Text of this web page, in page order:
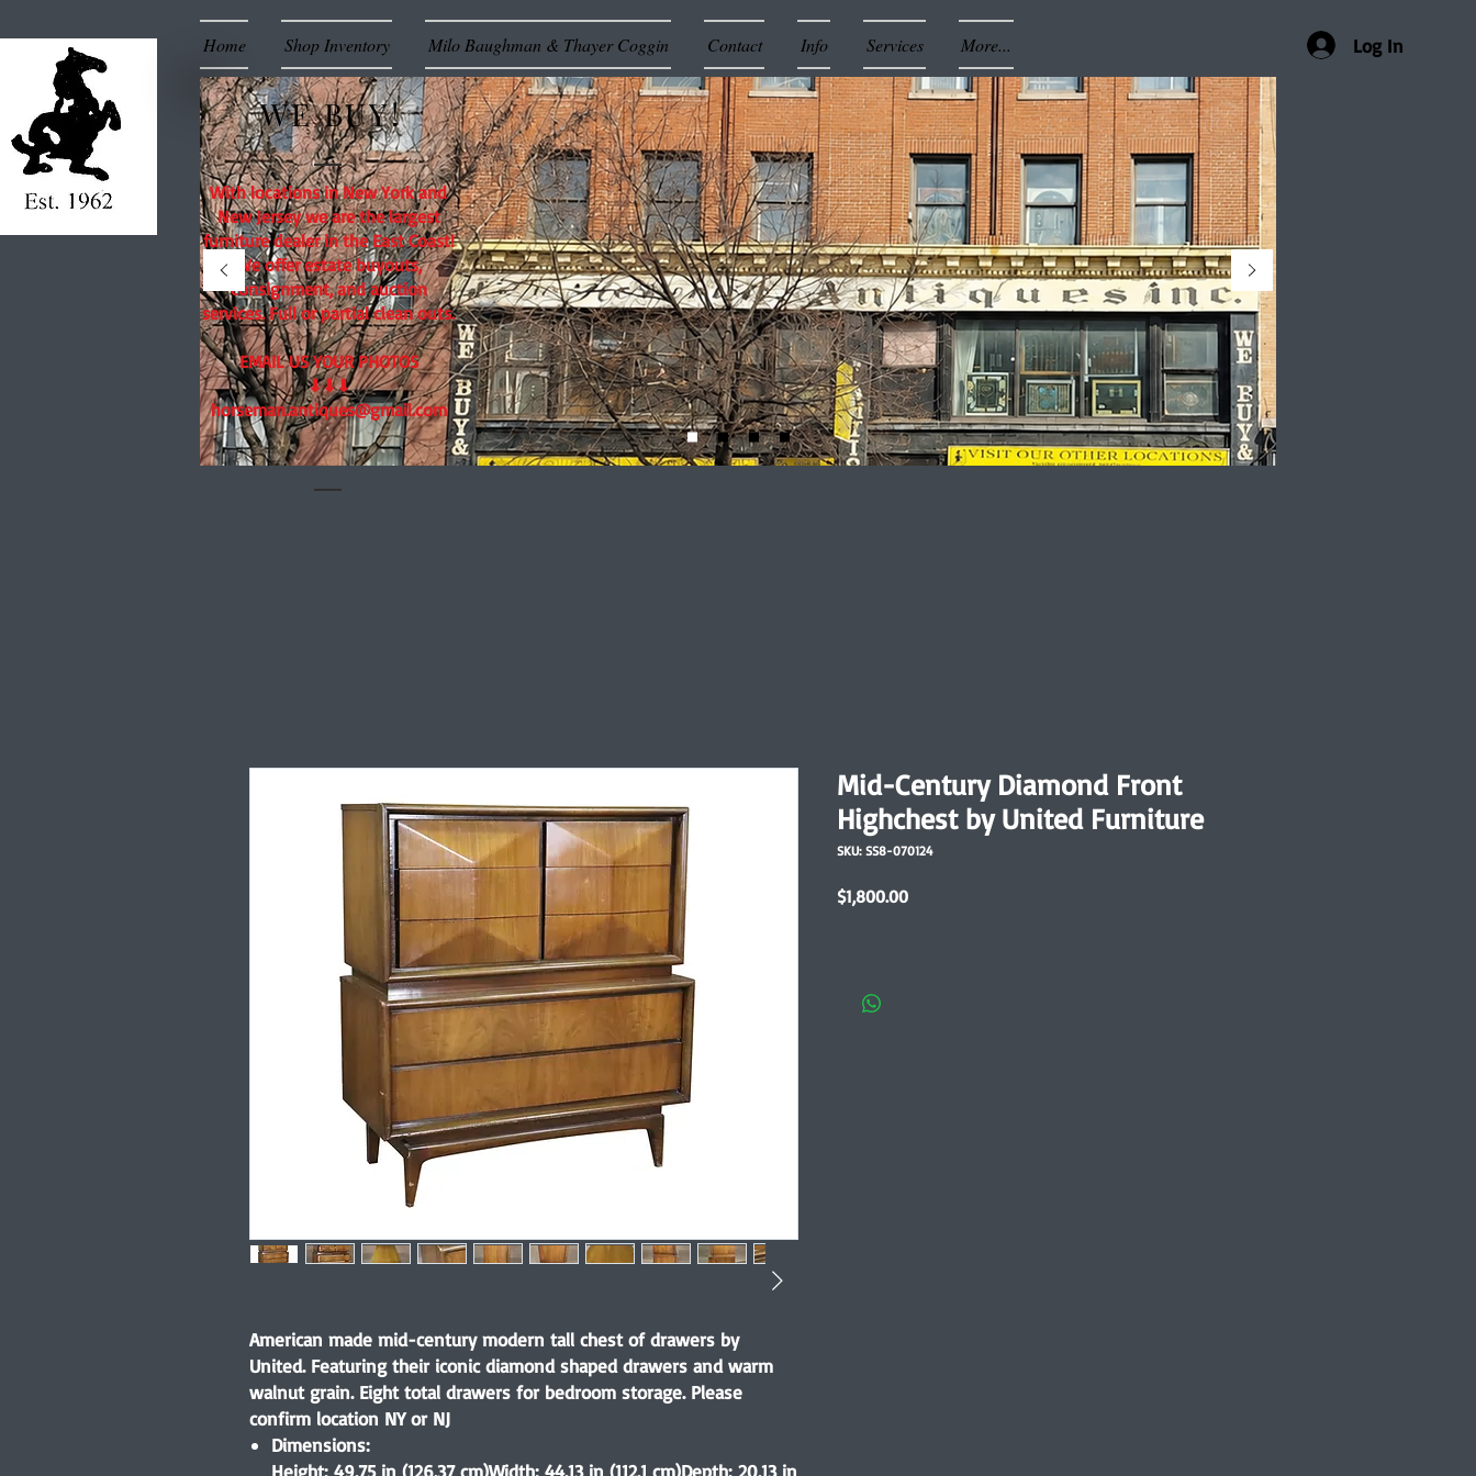
Home Shop Inventory Milo Baughman & Thayer Coggin Contact Info Services More... Log In
WE BUY!
With locations in New York and
New Jersey we are the largest
furniture dealer in the East Coast!
We offer estate buyouts,
consignment, and auction
services. Full or partial clean outs.
EMAIL US YOUR PHOTOS
⬇⬇⬇
horseman.antiques@gmail.com
American made mid-century modern tall chest of drawers by
United. Featuring their iconic diamond shaped drawers and warm
walnut grain. Eight total drawers for bedroom storage. Please
confirm location NY or NJ
Dimensions:
Height: 49.75 in (126.37 cm)Width: 44.13 in (112.1 cm)Depth: 20.13 in
Mid-Century Diamond Front
Highchest by United Furniture
SKU: SS8-070124
$1,800.00Price